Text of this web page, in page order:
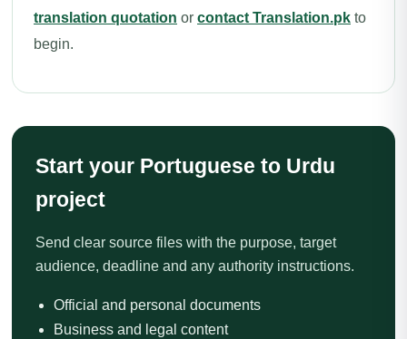
translation quotation or contact Translation.pk to
begin.
Start your Portuguese to Urdu
project
Send clear source files with the purpose, target
audience, deadline and any authority instructions.
Official and personal documents
Business and legal content